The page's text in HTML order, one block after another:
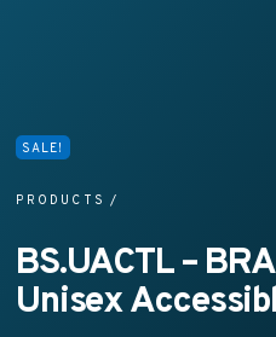
SALE!
PRODUCTS /
BS.UACTL –
Unisex